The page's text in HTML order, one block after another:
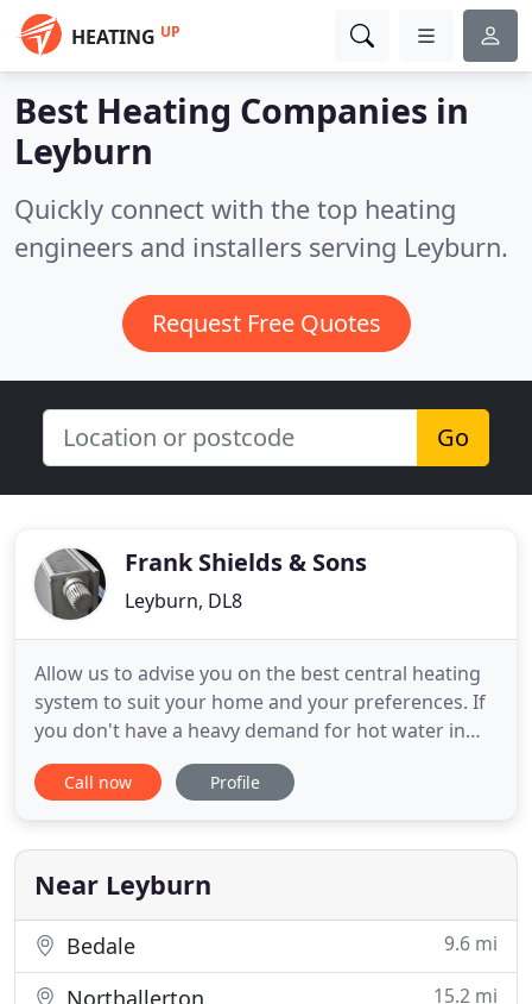
HEATING UP
Best Heating Companies in
Leyburn
Quickly connect with the top heating
engineers and installers serving Leyburn.
Request Free Quotes
Go
Frank Shields & Sons
Leyburn, DL8
Allow us to advise you on the best central heating
system to suit your home and your preferences. If
you don't have a heavy demand for hot water in
your home, but like the idea of having an endless
supply of hot water available on tap, ask about our
offer bacteria-free drinking water from untreated
supplies
Call now Profile
Near Leyburn
Bedale 9.6 mi
Northallerton 15.2 mi